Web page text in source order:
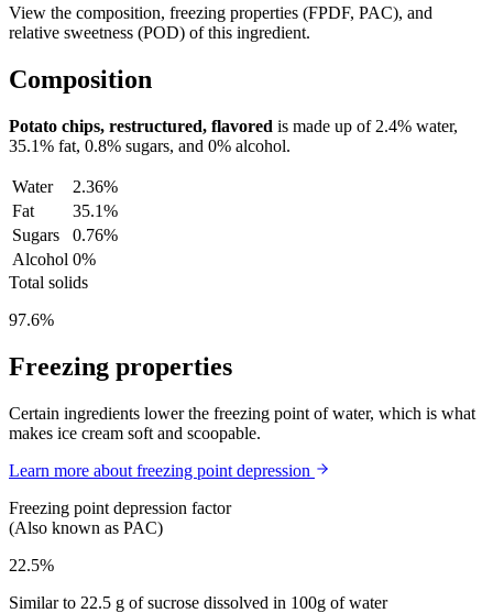
View the composition, freezing properties (FPDF, PAC), and
relative sweetness (POD) of this ingredient.
Composition
Potato chips, restructured, flavored is made up of 2.4% water,
35.1% fat, 0.8% sugars, and 0% alcohol.
Water
2.36%
Fat
35.1%
Sugars
0.76%
Alcohol 0%
Total solids
97.6%
Freezing properties
Certain ingredients lower the freezing point of water, which is what
makes ice cream soft and scoopable.
Learn more about freezing point depression
Freezing point depression factor
(Also known as PAC)
22.5%
Similar to 22.5 g of sucrose dissolved in 100g of water